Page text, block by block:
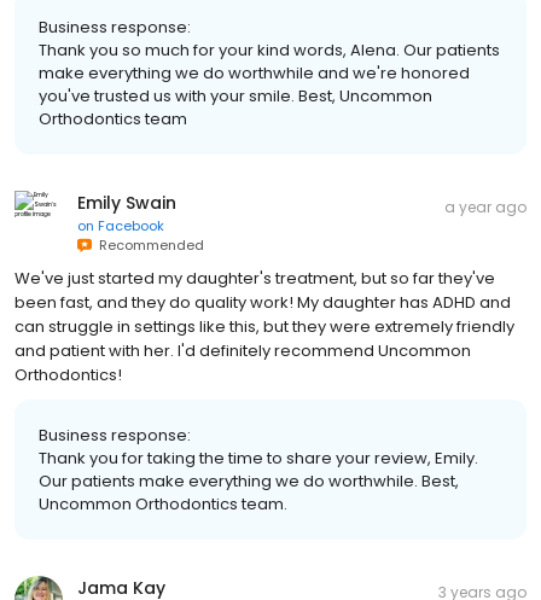
Business response:
Thank you so much for your kind words, Alena. Our patients
make everything we do worthwhile and we're honored
you've trusted us with your smile. Best, Uncommon
Orthodontics team
Emily Swain
on Facebook
Recommended
a year ago
We've just started my daughter's treatment, but so far they've
been fast, and they do quality work! My daughter has ADHD and
can struggle in settings like this, but they were extremely friendly
and patient with her. I'd definitely recommend Uncommon
Orthodontics!
Business response:
Thank you for taking the time to share your review, Emily.
Our patients make everything we do worthwhile. Best,
Uncommon Orthodontics team.
Jama Kay 3 years ago